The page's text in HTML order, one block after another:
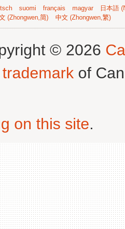
suomi français magyar
日本語
(Zhongwen,简) 中文 (Zhongwen,繁)
© 2026
trademark of
on this site.